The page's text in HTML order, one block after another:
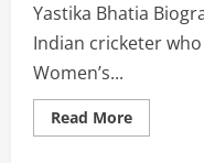
Yastika Bhatia
Indian cricketer
Women’s...
Read MoreRead
more